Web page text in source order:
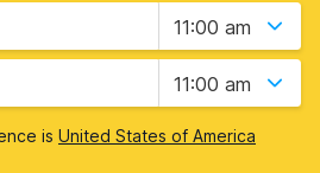
11:00 am
11:00 am
is United States of America